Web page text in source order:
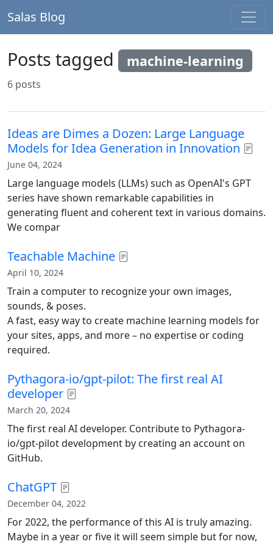
Salas Blog
Posts tagged machine-learning
6 posts
Ideas are Dimes a Dozen: Large Language
Models for Idea Generation in Innovation
June 04, 2024
Large language models (LLMs) such as OpenAI's GPT
series have shown remarkable capabilities in
generating fluent and coherent text in various domains.
We compar
Teachable Machine
April 10, 2024
Train a computer to recognize your own images,
sounds, & poses.
A fast, easy way to create machine learning models for
your sites, apps, and more – no expertise or coding
required.
Pythagora-io/gpt-pilot: The first real AI
developer
March 20, 2024
The first real AI developer. Contribute to Pythagora-
io/gpt-pilot development by creating an account on
GitHub.
ChatGPT
December 04, 2022
For 2022, the performance of this AI is truly amazing.
Maybe in a year or five it will seem simple but for now,